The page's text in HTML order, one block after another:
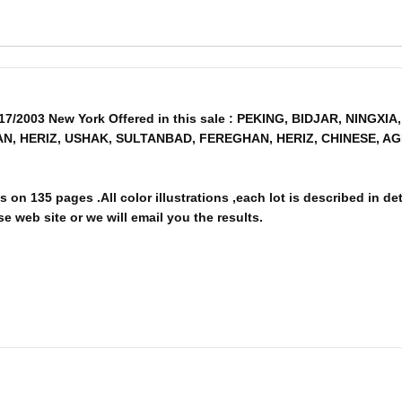
2003 New York Offered in this sale : PEKING, BIDJAR,
HERIZ, USHAK, SULTANBAD, FEREGHAN, HERIZ, CHINESE,
135 pages .All color illustrations ,each lot is described in
web site or we will email you the results.